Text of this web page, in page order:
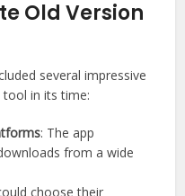
Old Version
several impressive
in its time:
: The app
from a wide
choose their